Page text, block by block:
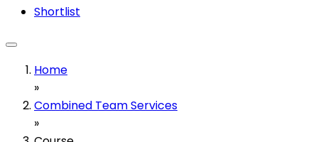
Shortlist
Home
»
Combined Team Services
»